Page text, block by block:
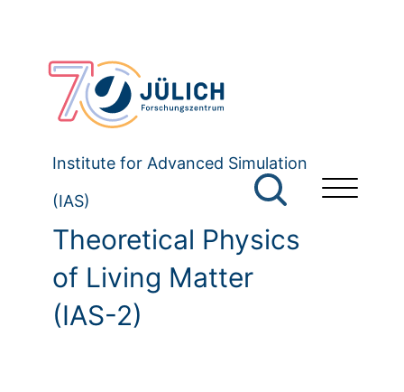
Institute for Advanced Simulation
(IAS)
Theoretical Physics
of Living Matter
(IAS-2)